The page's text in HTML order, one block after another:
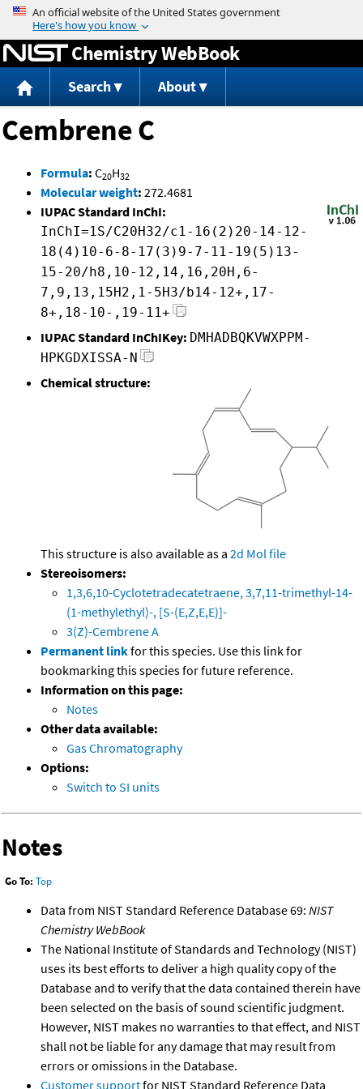
Jump to content
Chemistry WebBook
Search About
Cembrene C
Formula: C20H32
Molecular weight: 272.4681
IUPAC Standard InChI:
InChI=1S/C20H32/c1-16(2)20-14-12-
18(4)10-6-8-17(3)9-7-11-19(5)13-
15-20/h8,10-12,14,16,20H,6-
7,9,13,15H2,1-5H3/b14-12+,17-
8+,18-10-,19-11+
IUPAC Standard InChIKey: DMHADBQKVWXPPM-
HPKGDXISSA-N
Chemical structure:
This structure is also available as a 2d Mol file
Stereoisomers:
1,3,6,10-Cyclotetradecatetraene, 3,7,11-trimethyl-14-
(1-methylethyl)-, [S-(E,Z,E,E)]-
3(Z)-Cembrene A
Permanent linkfor this species. Use this link for
bookmarking this species for future reference.
Information on this page:
Notes
Other data available:
Gas Chromatography
Options:
Switch to SI units
Notes
Go To: Top
Data from NIST Standard Reference Database 69: NIST
Chemistry WebBook
The National Institute of Standards and Technology (NIST)
uses its best efforts to deliver a high quality copy of the
Database and to verify that the data contained therein have
been selected on the basis of sound scientific judgment.
However, NIST makes no warranties to that effect, and NIST
shall not be liable for any damage that may result from
errors or omissions in the Database.
Customer supportfor NIST Standard Reference Data